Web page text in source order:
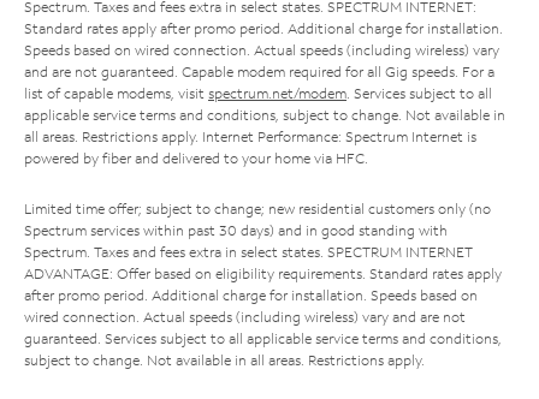
Spectrum. Taxes and fees extra in select states. SPECTRUM INTERNET:
Standard rates apply after promo period. Additional charge for installation.
Speeds based on wired connection. Actual speeds (including wireless) vary
and are not guaranteed. Capable modem required for all Gig speeds. For a
list of capable modems, visit spectrum.net/modem . Services subject to all
applicable service terms and conditions, subject to change. Not available in
all areas. Restrictions apply. Internet Performance: Spectrum Internet is
powered by fiber and delivered to your home via HFC.
Limited time offer; subject to change; new residential customers only (no
Spectrum services within past 30 days) and in good standing with
Spectrum. Taxes and fees extra in select states. SPECTRUM INTERNET
ADVANTAGE: Offer based on eligibility requirements. Standard rates apply
after promo period. Additional charge for installation. Speeds based on
wired connection. Actual speeds (including wireless) vary and are not
guaranteed. Services subject to all applicable service terms and conditions,
subject to change. Not available in all areas. Restrictions apply.